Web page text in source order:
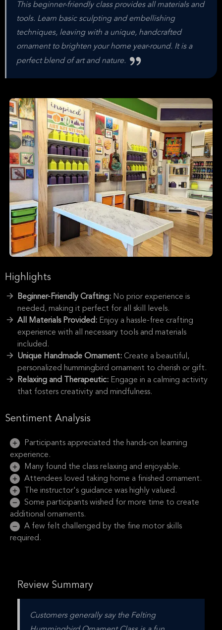
This beginner-friendly class provides all materials and
tools. Learn basic sculpting and embellishing
techniques, leaving with a unique, handcrafted
ornament to brighten your home year-round. It is a
perfect blend of art and nature.
Highlights
Beginner-Friendly Crafting: No prior experience is
needed, making it perfect for all skill levels.
All Materials Provided: Enjoy a hassle-free crafting
experience with all necessary tools and materials
included.
Unique Handmade Ornament: Create a beautiful,
personalized hummingbird ornament to cherish or gift.
Relaxing and Therapeutic: Engage in a calming activity
that fosters creativity and mindfulness.
Sentiment Analysis
Participants appreciated the hands-on learning
experience.
Many found the class relaxing and enjoyable.
Attendees loved taking home a finished ornament.
The instructor's guidance was highly valued.
Some participants wished for more time to create
additional ornaments.
A few felt challenged by the fine motor skills
required.
Review Summary
Customers generally say the Felting